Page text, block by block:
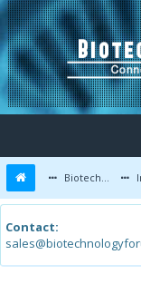
Biotechnology Forums
Contact: